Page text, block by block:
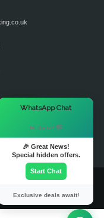
By
WhatsApp Chat
Hi there! 👋
🎉 Great News!
Special hidden offers.
Start Chat
Exclusive deals await!